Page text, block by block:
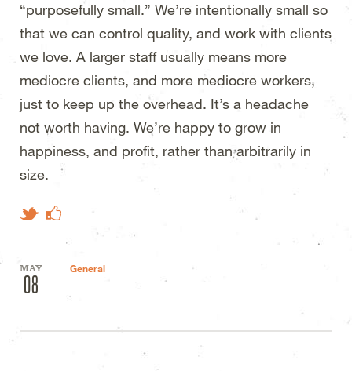
“purposefully small.” We’re intentionally small so
that we can control quality, and work with clients
we love. A larger staff usually means more
mediocre clients, and more mediocre workers,
just to keep up the overhead. It’s a headache
not worth having. We’re happy to grow in
happiness, and profit, rather than arbitrarily in
size.
Tweet ThisLike on Facebook
MAY
08
General